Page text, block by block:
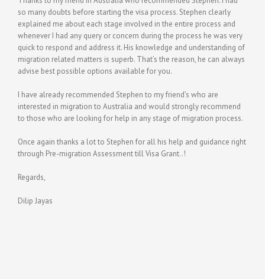
so many doubts before starting the visa process. Stephen clearly
explained me about each stage involved in the entire process and
whenever I had any query or concern during the process he was very
quick to respond and address it. His knowledge and understanding of
migration related matters is superb. That’s the reason, he can always
advise best possible options available for you.
I have already recommended Stephen to my friend’s who are
interested in migration to Australia and would strongly recommend
to those who are looking for help in any stage of migration process.
Once again thanks a lot to Stephen for all his help and guidance right
through Pre-migration Assessment till Visa Grant..!
Regards,
Dilip Jayas